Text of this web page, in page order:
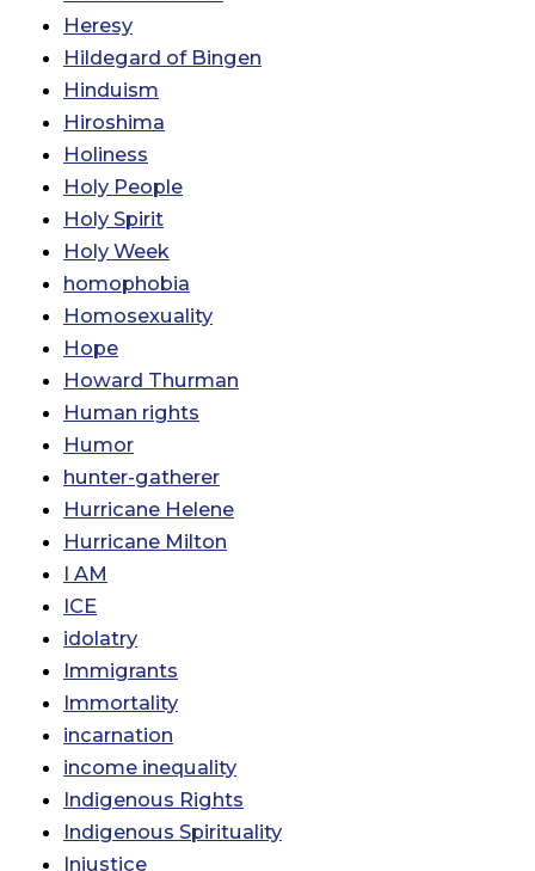
Heresy
Hildegard of Bingen
Hinduism
Hiroshima
Holiness
Holy People
Holy Spirit
Holy Week
homophobia
Homosexuality
Hope
Howard Thurman
Human rights
Humor
hunter-gatherer
Hurricane Helene
Hurricane Milton
I AM
ICE
idolatry
Immigrants
Immortality
incarnation
income inequality
Indigenous Rights
Indigenous Spirituality
Injustice